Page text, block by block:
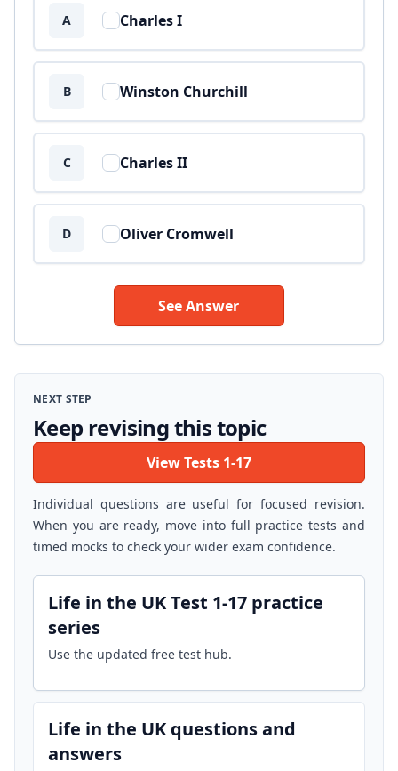
A Charles I
B Winston Churchill
C Charles II
D Oliver Cromwell
See Answer
NEXT STEP
Keep revising this topic
View Tests 1-17
Individual questions are useful for focused revision.
When you are ready, move into full practice tests and
timed mocks to check your wider exam confidence.
Life in the UK Test 1-17 practice
series
Use the updated free test hub.
Life in the UK questions and
answers